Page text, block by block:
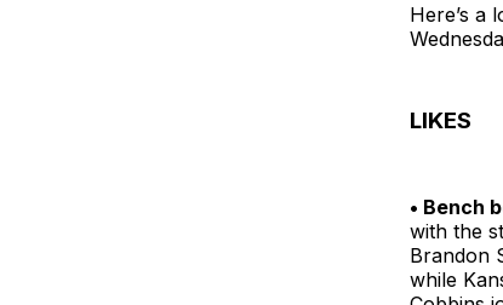
Here’s a
LIKES
• Bench
with the
Brandon
while